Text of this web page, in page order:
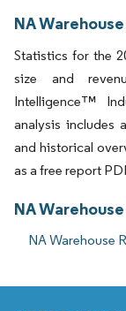
NA
Statistics for the
size and
Intelligence™
analysis includes
and historical
as a free report
NA
NA Warehouse